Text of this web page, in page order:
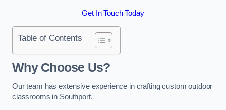
Get In Touch Today
Table of Contents
Why Choose Us?
Our team has extensive experience in crafting custom outdoor
classrooms in Southport.